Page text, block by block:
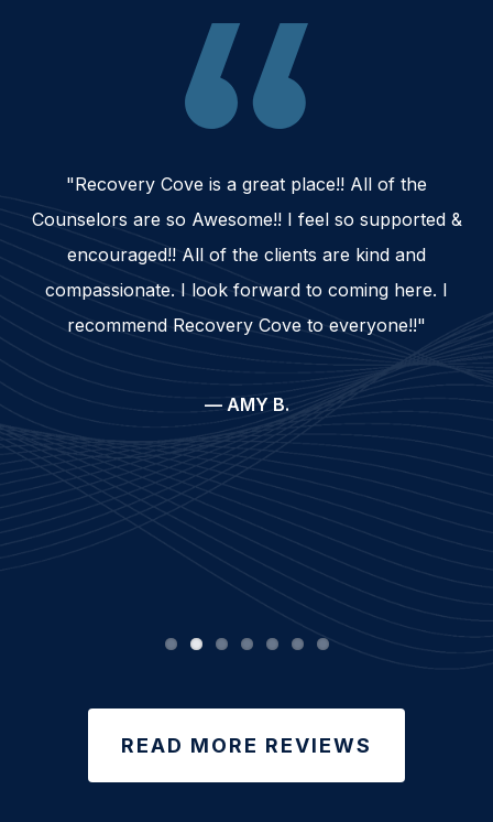
"Recovery Cove is a great place!! All of the
Counselors are so Awesome!! I feel so supported &
encouraged!! All of the clients are kind and
compassionate. I look forward to coming here. I
recommend Recovery Cove to everyone!!"
— AMY B.
READ MORE REVIEWS